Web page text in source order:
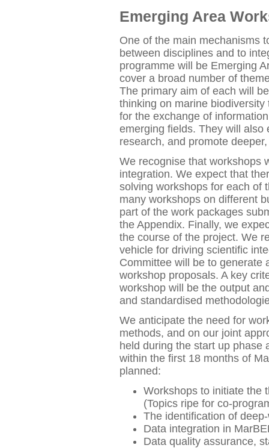
Emerging Area
One of the main mechanisms
between disciplines and to
programme will be Emerging
cover a broad number of
The primary aim of each will
thinking on marine
for the exchange of
emerging fields. They will also
research, and promote
We recognise that workshops
integration. We expect that
solving workshops for each of
many workshops on different
part of the work packages
the Appendix. Finally, we
the course of the project. We
vehicle for driving scientific
Committee will be to generate
workshop proposals. A key
workshop will be the output
and standardised
We anticipate the need for
methods, and on our joint
held during the start up phase
within the first 18 months of
planned:
Workshops to initiate the
(Topics ripe for co-
The identification of
Data integration in
Data quality assurance,